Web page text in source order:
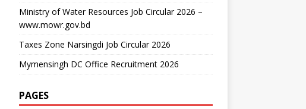
Ministry of Water Resources Job Circular 2026 –
www.mowr.gov.bd
Taxes Zone Narsingdi Job Circular 2026
Mymensingh DC Office Recruitment 2026
PAGES